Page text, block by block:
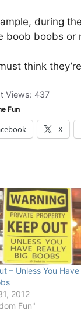
during
boob boobs or
think
Views: 437
Fun
X
– Unless You Have
2012
Fun"